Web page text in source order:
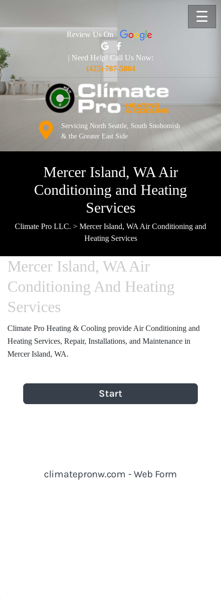
☰
Review Us On
| Need Help! Call Us Now:
(425) 787-5804
Servicing North Seattle, South Snohomish
& the Greater East Side
Mercer Island, WA Air
Conditioning and Heating
Services
Climate Pro LLC. > Mercer Island, WA Air Conditioning and
Heating Services
Mercer Island, WA Air
Conditioning And Heating
Services
Climate Pro Heating & Cooling provide Air Conditioning and
Heating Services, Repair, Installations, and Maintenance in
Mercer Island, WA.